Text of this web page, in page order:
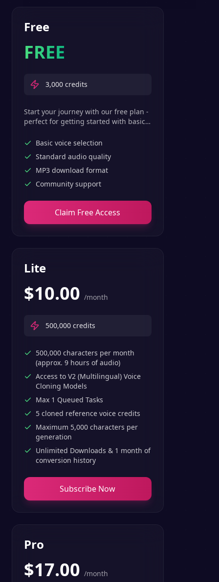
Free
FREE
3,000 credits
Start your journey with our free plan -
perfect for getting started with basic
Basic voice selection
Standard audio quality
MP3 download format
Community support
Claim Free Access
Lite
$10.00 /month
500,000 credits
500,000 characters per month
(approx. 9 hours of audio)
Access to V2 (Multilingual) Voice
Cloning Models
Max 1 Queued Tasks
5 cloned reference voice credits
Maximum 5,000 characters per
generation
Unlimited Downloads & 1 month of
conversion history
Subscribe Now
Pro
$17.00 /month